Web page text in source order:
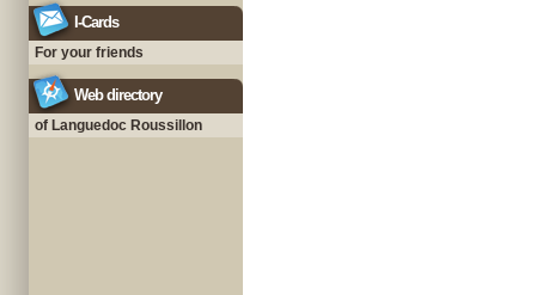
I-Cards
For your friends
Web directory
of Languedoc Roussillon